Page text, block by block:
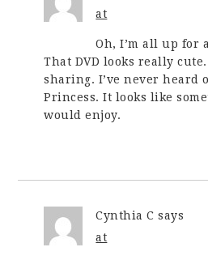
at
Oh, I’m all up for
That DVD looks really
sharing. I’ve never heard
Princess. It looks like
would enjoy.
Cynthia C says
at